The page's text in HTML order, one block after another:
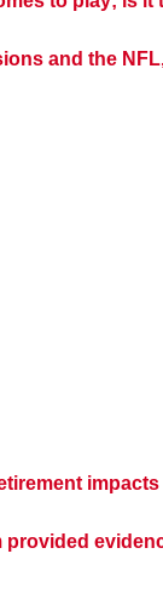
and the
provided